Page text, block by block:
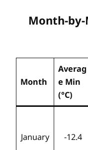
Month-
Month
Averag
e Min
(°C)
January -12.4